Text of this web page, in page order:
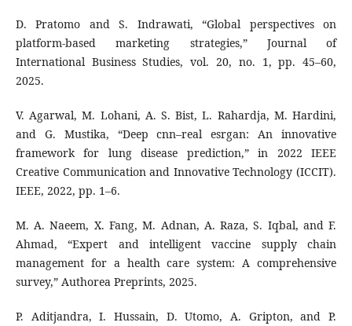
D. Pratomo and S. Indrawati, “Global perspectives on
platform-based marketing strategies,” Journal of
International Business Studies, vol. 20, no. 1, pp. 45–60,
2025.
V. Agarwal, M. Lohani, A. S. Bist, L. Rahardja, M. Hardini,
and G. Mustika, “Deep cnn–real esrgan: An innovative
framework for lung disease prediction,” in 2022 IEEE
Creative Communication and Innovative Technology (ICCIT).
IEEE, 2022, pp. 1–6.
M. A. Naeem, X. Fang, M. Adnan, A. Raza, S. Iqbal, and F.
Ahmad, “Expert and intelligent vaccine supply chain
management for a health care system: A comprehensive
survey,” Authorea Preprints, 2025.
P. Aditjandra, I. Hussain, D. Utomo, A. Gripton, and P.